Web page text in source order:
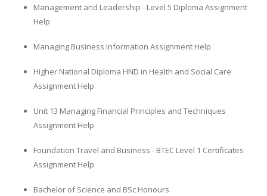
Management and Leadership - Level 5 Diploma Assignment
Help
Managing Business Information Assignment Help
Higher National Diploma HND in Health and Social Care
Assignment Help
Unit 13 Managing Financial Principles and Techniques
Assignment Help
Foundation Travel and Business - BTEC Level 1 Certificates
Assignment Help
Bachelor of Science and BSc Honours